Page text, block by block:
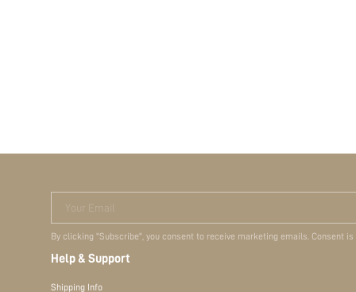
Your Email
By clicking "Subscribe", you consent to receive marketing emails. Consent
Help & Support
Shipping Info